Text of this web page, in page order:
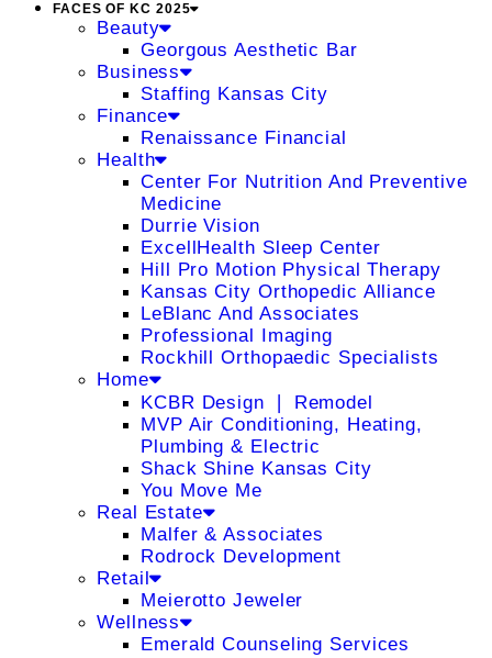
FACES OF KC 2025
Beauty
Georgous Aesthetic Bar
Business
Staffing Kansas City
Finance
Renaissance Financial
Health
Center For Nutrition And Preventive
Medicine
Durrie Vision
ExcellHealth Sleep Center
Hill Pro Motion Physical Therapy
Kansas City Orthopedic Alliance
LeBlanc And Associates
Professional Imaging
Rockhill Orthopaedic Specialists
Home
KCBR Design ❘ Remodel
MVP Air Conditioning, Heating,
Plumbing & Electric
Shack Shine Kansas City
You Move Me
Real Estate
Malfer & Associates
Rodrock Development
Retail
Meierotto Jeweler
Wellness
Emerald Counseling Services